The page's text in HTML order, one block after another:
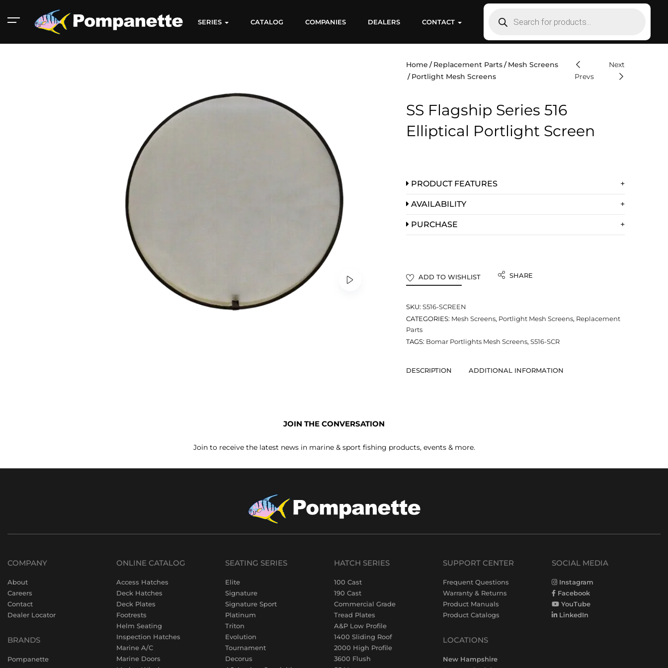
SERIES CATALOG COMPANIES DEALERS CONTACT
Home Replacement Parts
Mesh Screens
Portlight Mesh Screens
Prevs
Next
SS Flagship Series 516
Elliptical Portlight Screen
PRODUCT FEATURES
AVAILABILITY
PURCHASE
ADD TO WISHLIST SHARE
SKU: S516-SCREEN
CATEGORIES: Mesh Screens, Portlight Mesh Screens, Replacement
Parts
TAGS: Bomar Portlights Mesh Screens, S516-SCR
DESCRIPTION ADDITIONAL INFORMATION
JOIN THE CONVERSATION
Join to receive the latest news in marine & sport fishing products, events & more.
COMPANY
About
Careers
Contact
Dealer Locator
BRANDS
Pompanette
ONLINE CATALOG
Access Hatches
Deck Hatches
Deck Plates
Footrests
Helm Seating
Inspection Hatches
Marine A/C
Marine Doors
SEATING SERIES
Elite
Signature
Signature Sport
Platinum
Triton
Evolution
Tournament
Decorus
HATCH SERIES
100 Cast
190 Cast
Commercial Grade
Tread Plates
A&P Low Profile
1400 Sliding Roof
2000 High Profile
3600 Flush
SUPPORT CENTER
Frequent Questions
Warranty & Returns
Product Manuals
Product Catalogs
LOCATIONS
New Hampshire
SOCIAL MEDIA
Instagram
Facebook
YouTube
LinkedIn